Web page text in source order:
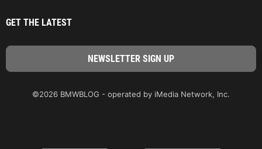
GET THE LATEST
©2026 BMWBLOG - operated by iMedia Network, Inc.